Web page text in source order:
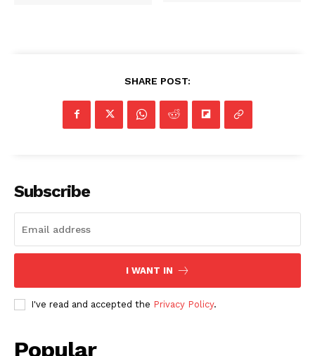
SHARE POST:
Subscribe
I WANT IN
I've read and accepted the Privacy Policy.
Popular